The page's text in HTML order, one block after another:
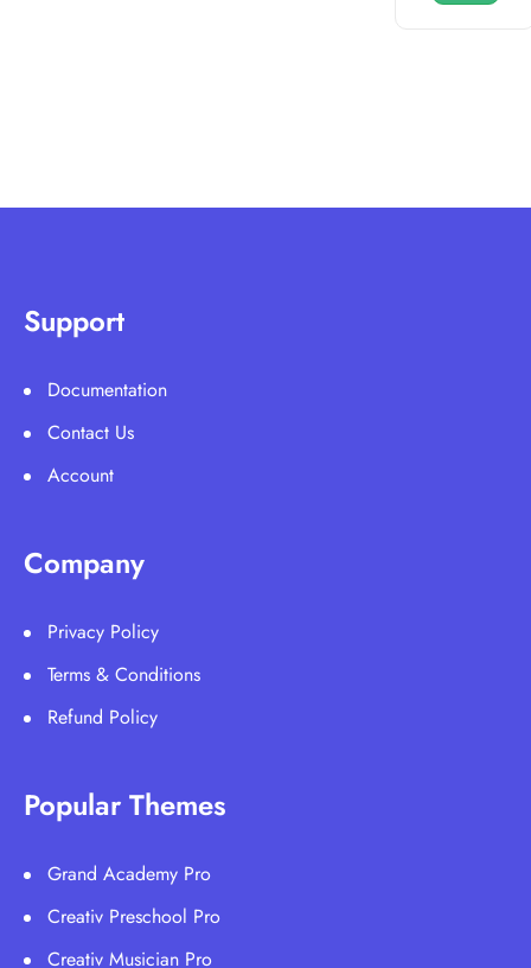
Support
Documentation
Contact Us
Account
Company
Privacy Policy
Terms & Conditions
Refund Policy
Popular Themes
Grand Academy Pro
Creativ Preschool Pro
Creativ Musician Pro